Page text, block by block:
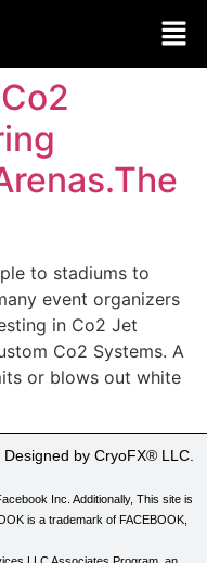
to stadiums to
event organizers
in Co2 Jet
Co2 Systems. A
or blows out white
by CryoFX® LLC.
Inc. Additionally, This site is
is a trademark of FACEBOOK,